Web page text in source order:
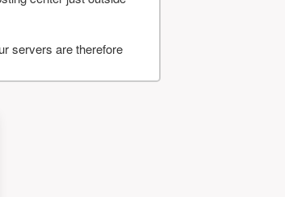
servers are therefore